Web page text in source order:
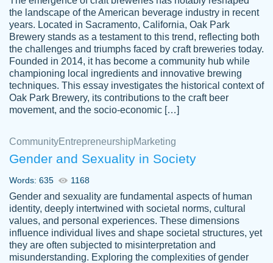
customer-
3856651
This writer is absolutely perfect! She is so
kind and does your work as if its truly hers,
not only does she complete it before the
deadline but she makes the required
improvements and makes sure to include
everything you want. I will for sure be using
her again without a doubt. Thank you so
Nov 18, 2020
Tonia T.
Good job always come threw on time and
even earlier than expected.
Feb 15th, 2022
the landscape of the American beverage industry in recent
years. Located in Sacramento, California, Oak Park
Brewery stands as a testament to this trend, reflecting both
the challenges and triumphs faced by craft breweries today.
Founded in 2014, it has become a community hub while
championing local ingredients and innovative brewing
techniques. This essay investigates the historical context of
Oak Park Brewery, its contributions to the craft beer
movement, and the socio-economic […]
CommunityEntrepreneurshipMarketing
Gender and Sexuality in Society
Words: 635 1168
Gender and sexuality are fundamental aspects of human
identity, deeply intertwined with societal norms, cultural
values, and personal experiences. These dimensions
influence individual lives and shape societal structures, yet
they are often subjected to misinterpretation and
misunderstanding. Exploring the complexities of gender